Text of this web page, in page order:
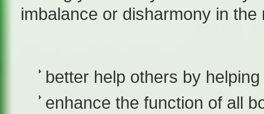
imbalance or disharmony in
better help others by
enhance the function of all